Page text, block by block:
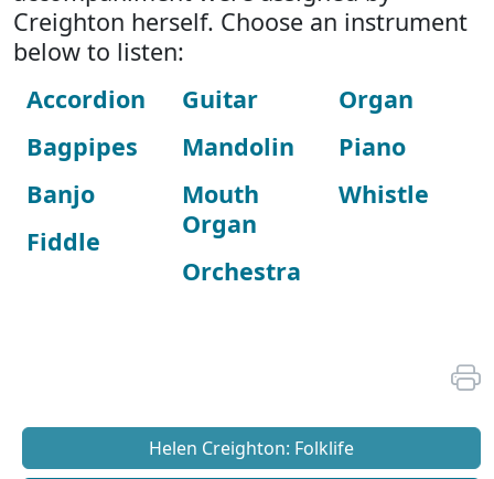
Creighton herself. Choose an instrument
below to listen:
Accordion
Bagpipes
Banjo
Fiddle
Guitar
Mandolin
Mouth
Organ
Orchestra
Organ
Piano
Whistle
Helen Creighton: Folklife